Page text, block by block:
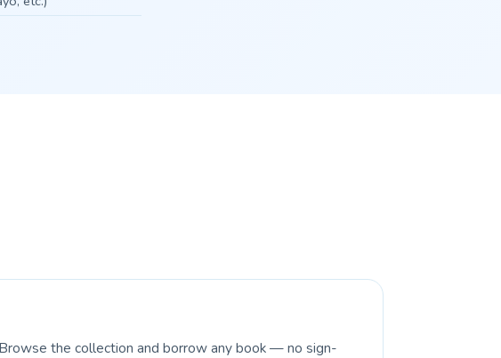
the collection and borrow any book — no sign-